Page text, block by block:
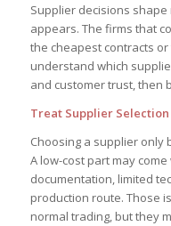
Supplier decisions
appears. The firms that
the cheapest contracts
understand which
and customer trust, then
Treat Supplier
Choosing a supplier only
A low-cost part may
documentation, limited
production route. Those
normal trading, but they